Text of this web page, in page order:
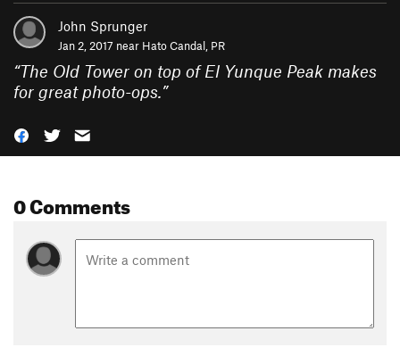
John Sprunger
Jan 2, 2017 near Hato Candal, PR
“The Old Tower on top of El Yunque Peak makes
for great photo-ops.”
0 Comments